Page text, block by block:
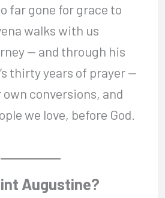
far gone for grace to
walks with us
— and through his
thirty years of prayer —
conversions, and
we love, before God.
Augustine?